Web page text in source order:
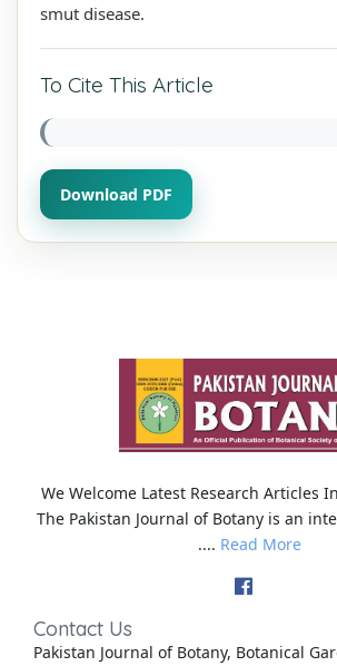
smut disease.
To Cite This Article
Download PDF
We Welcome Latest Research Articles
The Pakistan Journal of Botany is an
.... Read More
Contact Us
Pakistan Journal of Botany, Botanical